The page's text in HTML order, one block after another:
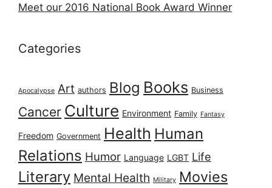
Meet our 2016 National Book Award Winner
Categories
Apocalypse Art authors Blog Books Business
Cancer Culture Environment Family Fantasy
Freedom Government Health Human
Relations Humor Language LGBT Life
Literary Mental Health Military Movies